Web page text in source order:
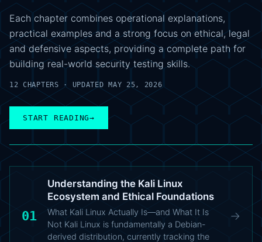
Each chapter combines operational explanations,
practical examples and a strong focus on ethical, legal
and defensive aspects, providing a complete path for
building real-world security testing skills.
12 CHAPTERS · UPDATED MAY 25, 2026
START READING→
01
Understanding the Kali Linux
Ecosystem and Ethical Foundations
What Kali Linux Actually Is—and What It Is
Not Kali Linux is fundamentally a Debian-
derived distribution, currently tracking the
→